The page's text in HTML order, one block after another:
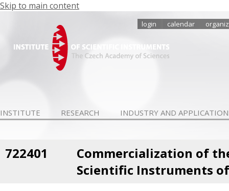
Skip to main content
login calendar
INSTITUTE RESEARCH INDUSTRY AND
722401
Commercialization of
Scientific Instruments of